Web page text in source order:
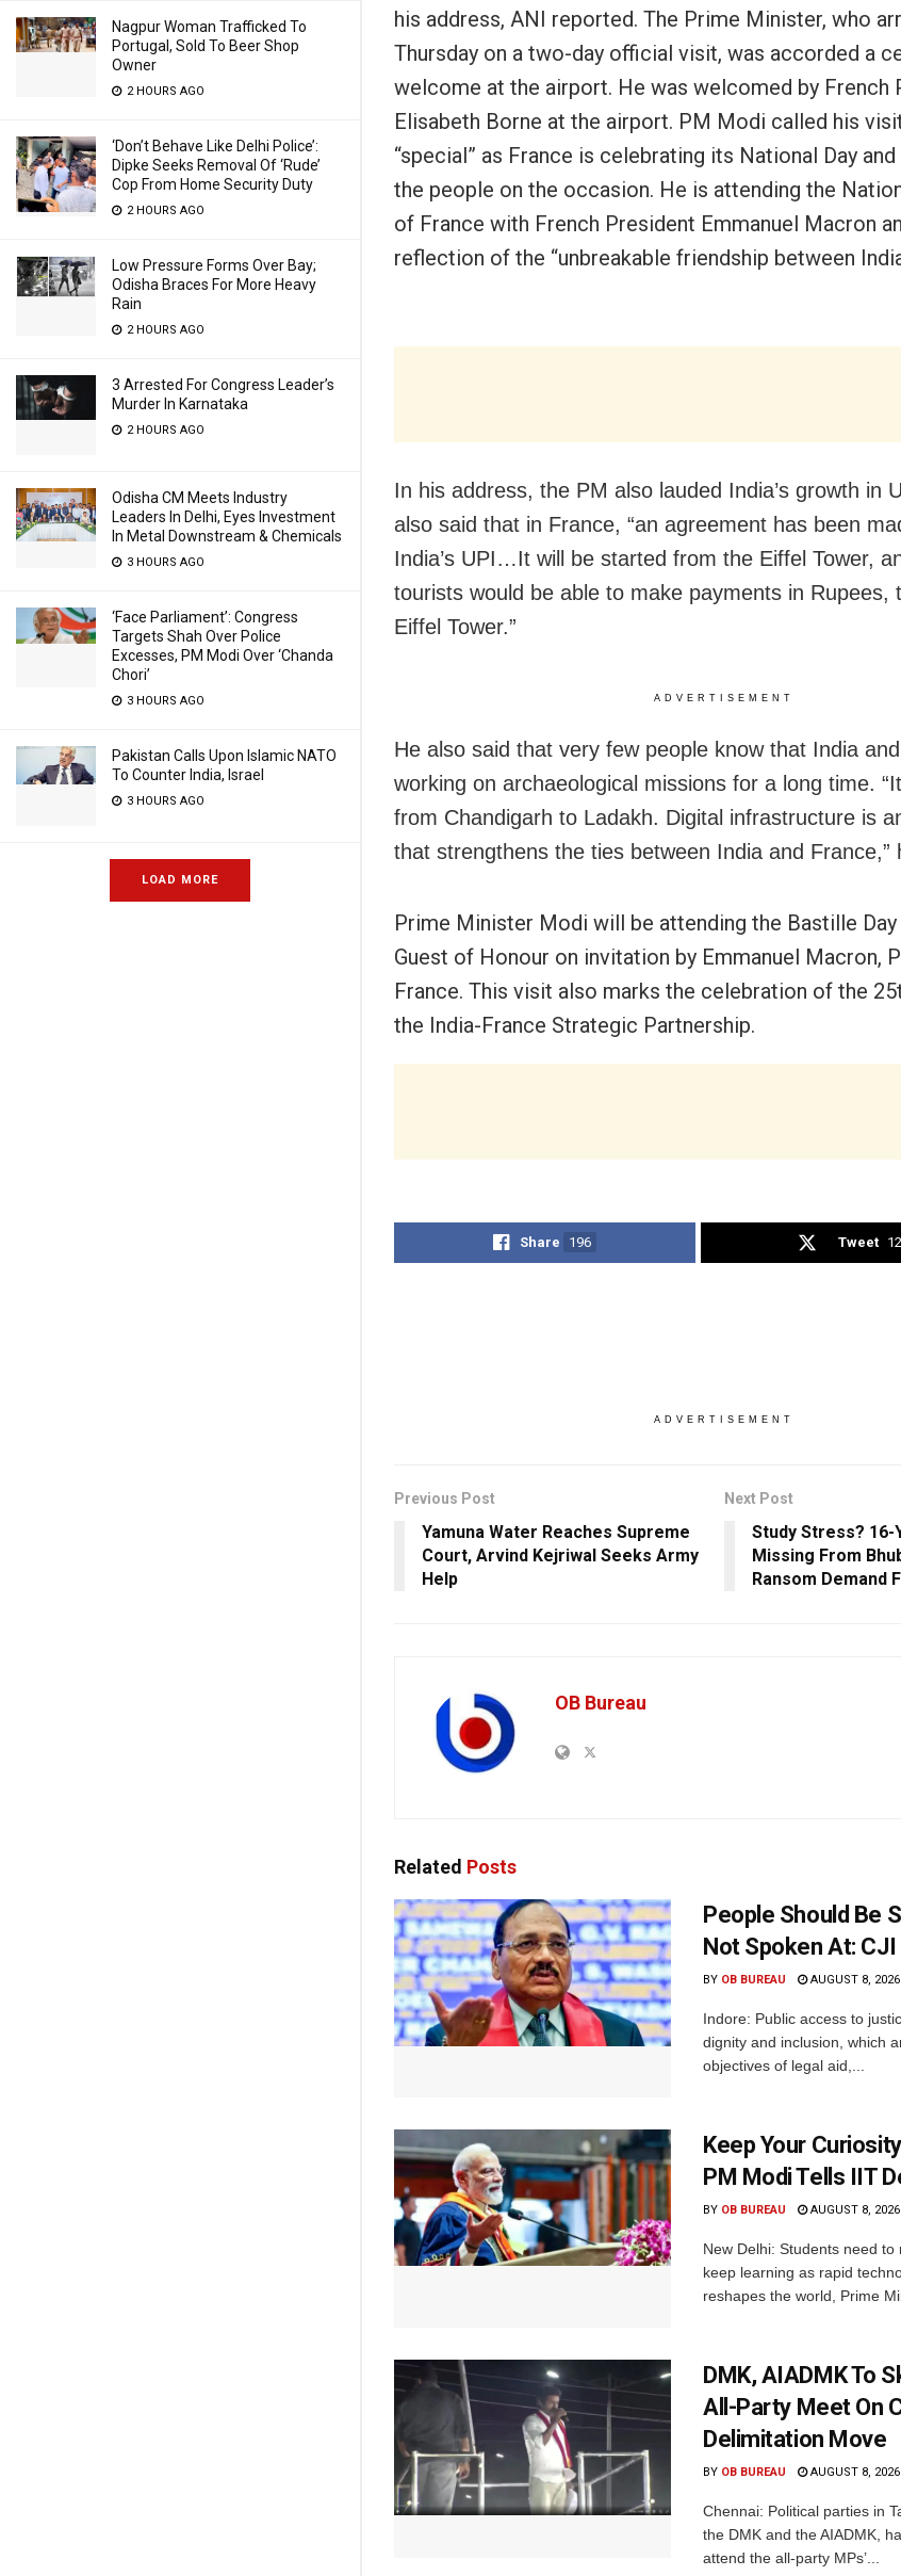
Nagpur Woman Trafficked To
Portugal, Sold To Beer Shop
Owner
2 HOURS AGO
‘Don’t Behave Like Delhi Police’:
Dipke Seeks Removal Of ‘Rude’
Cop From Home Security Duty
2 HOURS AGO
Low Pressure Forms Over Bay;
Odisha Braces For More Heavy
Rain
2 HOURS AGO
3 Arrested For Congress Leader’s
Murder In Karnataka
2 HOURS AGO
Odisha CM Meets Industry
Leaders In Delhi, Eyes Investment
In Metal Downstream & Chemicals
3 HOURS AGO
‘Face Parliament’: Congress
Targets Shah Over Police
Excesses, PM Modi Over ‘Chanda
Chori’
3 HOURS AGO
Pakistan Calls Upon Islamic NATO
To Counter India, Israel
3 HOURS AGO
LOAD MORE
his address, ANI reported. The Prime Minister, who
Thursday on a two-day official visit, was accorded a
welcome at the airport. He was welcomed by French
Elisabeth Borne at the airport. PM Modi called his
“special” as France is celebrating its National Day
the people on the occasion. He is attending the
of France with French President Emmanuel Macron
reflection of the “unbreakable friendship between
In his address, the PM also lauded India’s growth in
also said that in France, “an agreement has been
India’s UPI…It will be started from the Eiffel Tower,
tourists would be able to make payments in Rupees,
Eiffel Tower.”
ADVERTISEMENT
He also said that very few people know that India
working on archaeological missions for a long time.
from Chandigarh to Ladakh. Digital infrastructure is
that strengthens the ties between India and France,”
Prime Minister Modi will be attending the Bastille Day
Guest of Honour on invitation by Emmanuel Macron,
France. This visit also marks the celebration of the
the India-France Strategic Partnership.
Share 196 Tweet
ADVERTISEMENT
Previous Post
Yamuna Water Reaches Supreme
Court, Arvind Kejriwal Seeks Army
Help
Next Post
Study Stress? 16-
Missing From
Ransom Demand
OB Bureau
Related Posts
People Should Be
Not Spoken At: CJI
BY OB BUREAU AUGUST 8, 2026
Indore: Public access to
dignity and inclusion, which
objectives of legal aid,...
Keep Your
PM Modi Tells IIT
BY OB BUREAU AUGUST 8, 2026
New Delhi: Students need to
keep learning as rapid
reshapes the world, Prime
DMK, AIADMK To
All-Party Meet On
Delimitation Move
BY OB BUREAU AUGUST 8, 2026
Chennai: Political parties in
the DMK and the AIADMK,
attend the all-party MPs’...